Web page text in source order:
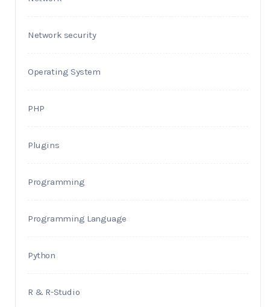
Network security
Operating System
PHP
Plugins
Programming
Programming Language
Python
R & R-Studio